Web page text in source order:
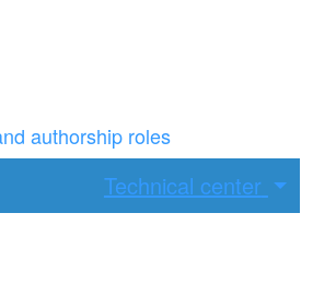
authorship roles
Technical center